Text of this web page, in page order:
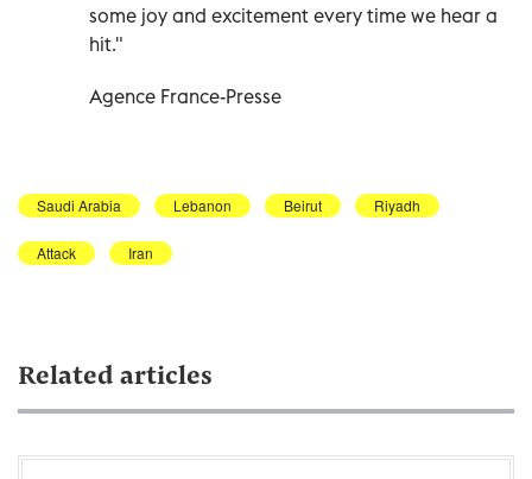
some joy and excitement every time we hear a
hit."
Agence France-Presse
Saudi Arabia Lebanon Beirut Riyadh
Attack Iran
Related articles